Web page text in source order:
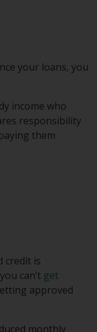
your loans, you
income who
responsibility
them
credit is
can’t get
approved
monthly